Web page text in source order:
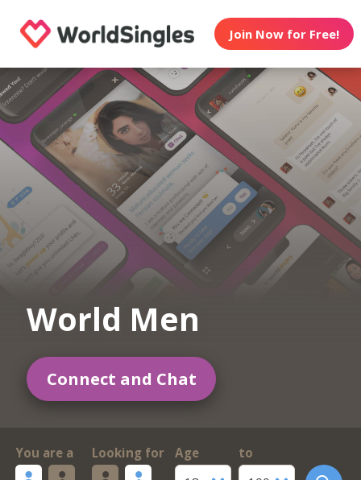
Join Now for Free!
World Men
Connect and Chat
You are a Looking for
Age
to